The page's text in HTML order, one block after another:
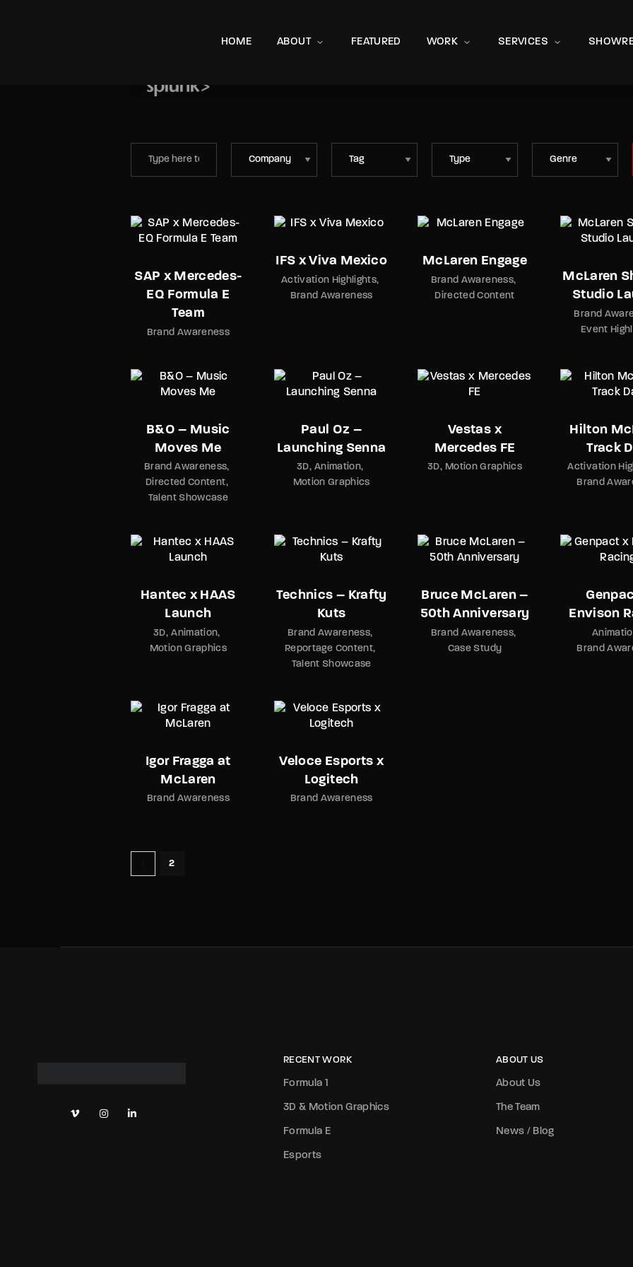
HOME ABOUT FEATURED WORK SERVICES
SAP x Mercedes-
EQ Formula E
Team
Brand Awareness
IFS x Viva Mexico
Activation Highlights
Brand Awareness
McLaren Engage
Brand Awareness
Directed Content
McLaren
Studio
Brand
Event
B&O – Music
Moves Me
Brand Awareness
Directed Content
Talent Showcase
Paul Oz –
Launching Senna
3D Animation
Motion Graphics
Vestas x
Mercedes FE
3D Motion Graphics
Hilton
Track
Activation
Brand
Hantec x HAAS
Launch
3D Animation
Motion Graphics
Technics – Krafty
Kuts
Brand Awareness
Reportage Content
Talent Showcase
Bruce McLaren –
50th Anniversary
Brand Awareness
Case Study
Envison
Brand
Igor Fragga at
McLaren
Brand Awareness
Veloce Esports x
Logitech
Brand Awareness
2
RECENT WORK
Formula 1
3D & Motion Graphics
Formula E
Esports
ABOUT US
About Us
The Team
News / Blog